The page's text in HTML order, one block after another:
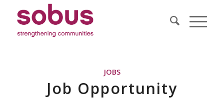
JOBS
Job Opportunity